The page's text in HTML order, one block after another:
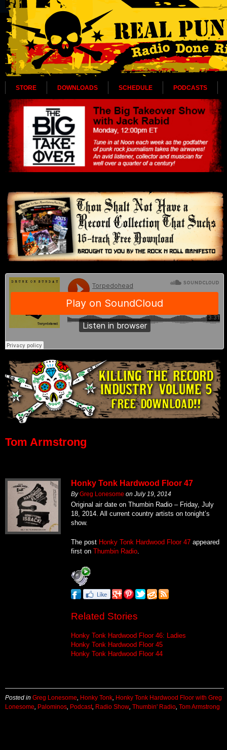
STORE DOWNLOADS SCHEDULE PODCASTS
Tom Armstrong
Honky Tonk Hardwood Floor 47
ByGreg Lonesome on July 19, 2014
Original air date on Thumbin Radio – Friday, July
18, 2014. All current country artists on tonight’s
show.
The post Honky Tonk Hardwood Floor 47 appeared
first on Thumbin Radio.
Related Stories
Honky Tonk Hardwood Floor 46: Ladies
Honky Tonk Hardwood Floor 45
Honky Tonk Hardwood Floor 44
Posted in Greg Lonesome Honky Tonk
Honky Tonk Hardwood Floor with Greg
Lonesome
Palominos Podcast, Radio Show Thumbin' Radio Tom Armstrong